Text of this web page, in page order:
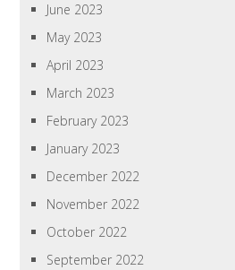
June 2023
May 2023
April 2023
March 2023
February 2023
January 2023
December 2022
November 2022
October 2022
September 2022